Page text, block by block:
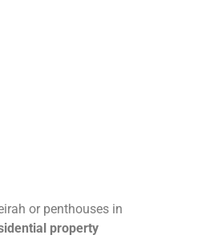
or penthouses in
property